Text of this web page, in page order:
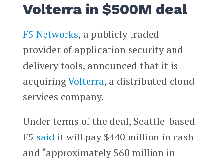
Volterra in $500M deal
F5 Networks, a publicly traded
provider of application security and
delivery tools, announced that it is
acquiringVolterra, a distributed cloud
services company.
Under terms of the deal, Seattle-based
F5 said it will pay $440 million in cash
and “approximately $60 million in